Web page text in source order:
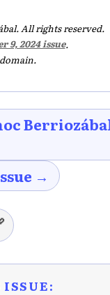
All rights reserved.
9, 2024 issue.
→